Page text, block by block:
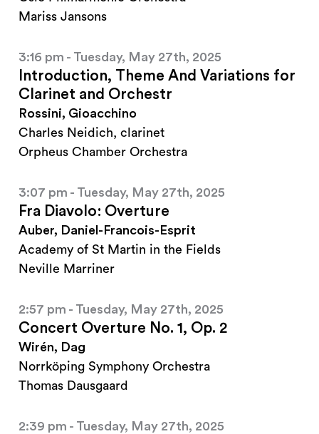
Mariss Jansons
3:16 pm - Tuesday, May 27th, 2025
Introduction, Theme And Variations for
Clarinet and Orchestr
Rossini, Gioacchino
Charles Neidich, clarinet
Orpheus Chamber Orchestra
3:07 pm - Tuesday, May 27th, 2025
Fra Diavolo: Overture
Auber, Daniel-Francois-Esprit
Academy of St Martin in the Fields
Neville Marriner
2:57 pm - Tuesday, May 27th, 2025
Concert Overture No. 1, Op. 2
Wirén, Dag
Norrköping Symphony Orchestra
Thomas Dausgaard
2:39 pm - Tuesday, May 27th, 2025